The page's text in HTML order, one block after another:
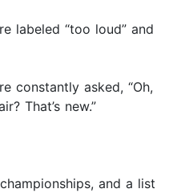
labeled “too loud” and
constantly asked, “Oh,
That’s new.”
and a list